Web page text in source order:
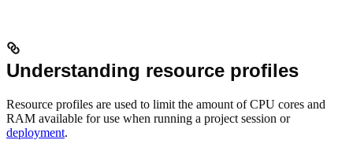
Understanding resource profiles
Resource profiles are used to limit the amount of CPU cores and
RAM available for use when running a project session or
deployment.